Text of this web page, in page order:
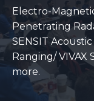
Electro-
Penetrating
SENSIT
Ranging/ VIVAX
more.